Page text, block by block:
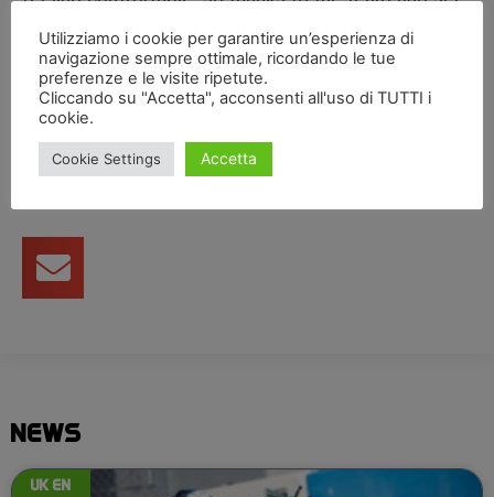
you at the next one.”
Condividi articolo
NEWS
UK EN
Utilizziamo i cookie per garantire un’esperienza di
navigazione sempre ottimale, ricordando le tue
preferenze e le visite ripetute.
Cliccando su "Accetta", acconsenti all'uso di TUTTI i
cookie.
Cookie Settings Accetta